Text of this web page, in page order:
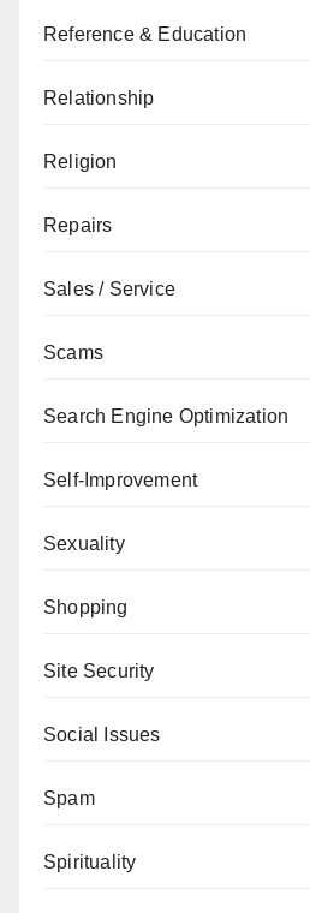
Reference & Education
Relationship
Religion
Repairs
Sales / Service
Scams
Search Engine Optimization
Self-Improvement
Sexuality
Shopping
Site Security
Social Issues
Spam
Spirituality